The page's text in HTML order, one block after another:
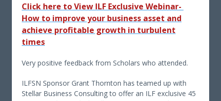
Click here toView ILF Exclusive Webinar-
How to improve your business asset and
achieve profitable growth in turbulent
times
Very positive feedback from Scholars who attended.
ILFSN Sponsor Grant Thornton has teamed up with
Stellar Business Consulting to offer an ILF exclusive 45